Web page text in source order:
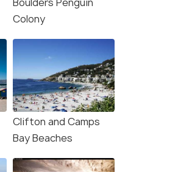
4.8
Colony
Clifton and Camps
Bay Beaches